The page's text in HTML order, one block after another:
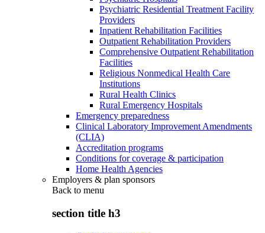
Psychiatric Residential Treatment Facility
Providers
Inpatient Rehabilitation Facilities
Outpatient Rehabilitation Providers
Comprehensive Outpatient Rehabilitation
Facilities
Religious Nonmedical Health Care
Institutions
Rural Health Clinics
Rural Emergency Hospitals
Emergency preparedness
Clinical Laboratory Improvement Amendments
(CLIA)
Accreditation programs
Conditions for coverage & participation
Home Health Agencies
Employers & plan sponsors
Back to menu
section title h3